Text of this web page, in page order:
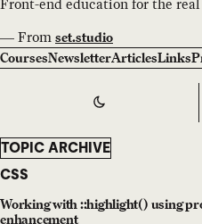
—From set.studio
CoursesNewsletterArticlesLinks
Switch to
CSS
TOPIC ARCHIVE
Working with ::highlight() using
enhancement